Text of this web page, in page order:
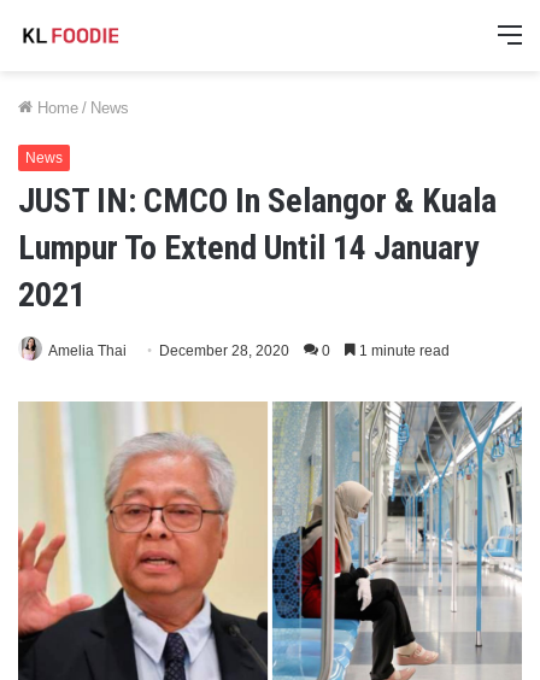
Home / News
News
JUST IN: CMCO In Selangor & Kuala
Lumpur To Extend Until 14 January
2021
Amelia Thai December 28, 2020 0 1 minute read